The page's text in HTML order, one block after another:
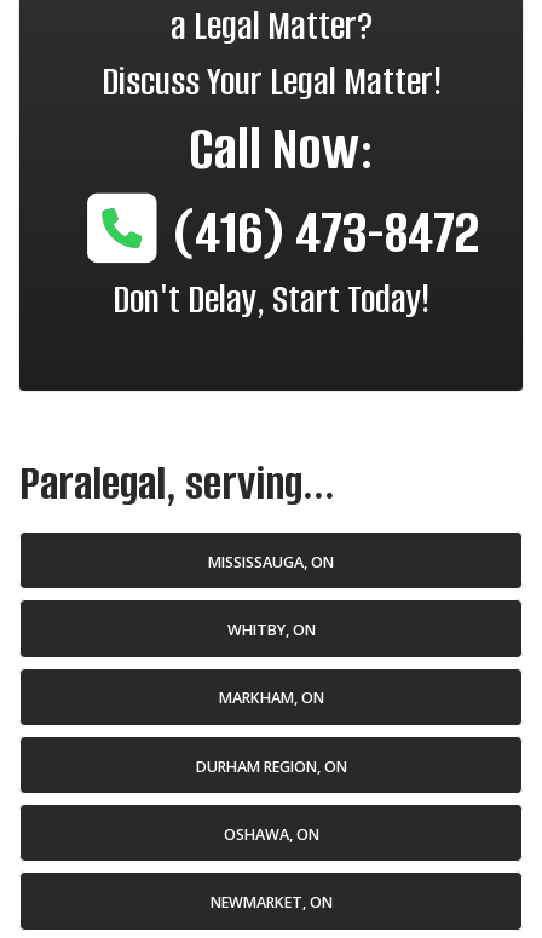
a Legal Matter?
Discuss Your Legal Matter!
Call Now:
(416) 473-8472
Don't Delay, Start Today!
Paralegal, serving...
MISSISSAUGA, ON
WHITBY, ON
MARKHAM, ON
DURHAM REGION, ON
OSHAWA, ON
NEWMARKET, ON